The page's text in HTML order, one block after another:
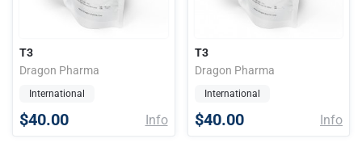
T3
Dragon Pharma
International
$40.00 Info
T3
Dragon Pharma
International
$40.00 Info